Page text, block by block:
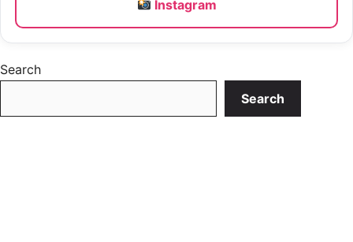
Instagram
Search
Search